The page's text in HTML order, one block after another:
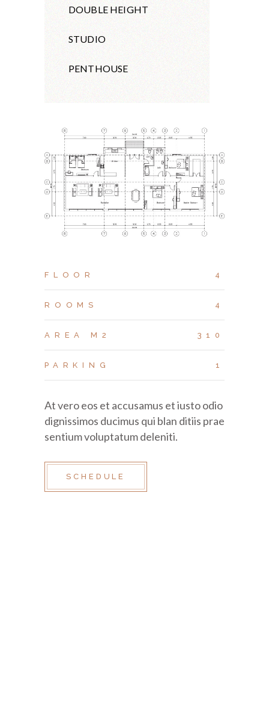
DOUBLE HEIGHT
STUDIO
PENTHOUSE
FLOOR 4
ROOMS 4
AREA M2 310
PARKING 1
At vero eos et accusamus et iusto odio
dignissimos ducimus qui blan ditiis prae
sentium voluptatum deleniti.
SCHEDULE